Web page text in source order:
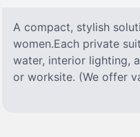
A compact, stylish
women.Each private
water, interior lighting,
or worksite. (We offer